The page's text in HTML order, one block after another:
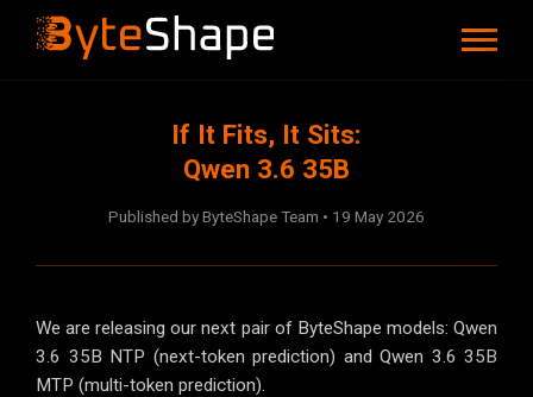
If It Fits, It Sits:
Qwen 3.6 35B
Published by ByteShape Team • 19 May 2026
We are releasing our next pair of ByteShape models: Qwen
3.6 35B NTP (next-token prediction) and Qwen 3.6 35B
MTP (multi-token prediction).